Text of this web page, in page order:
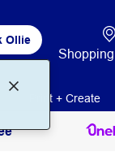
Ollie
Print + Create